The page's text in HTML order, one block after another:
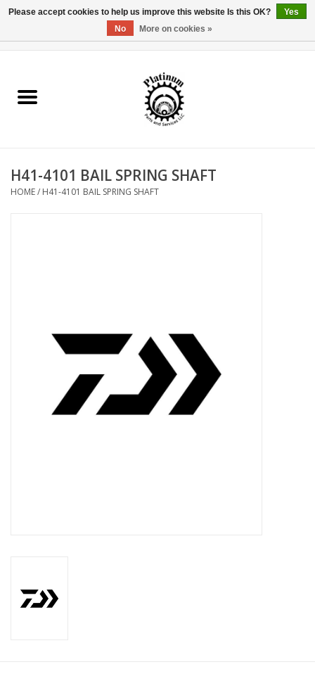
Reel Parts
Reel Supplies
H41-4101 BAIL SPRING SHAFT
HOME/ H41-4101 BAIL SPRING SHAFT
Please accept cookies to help us improve this website Is this OK?
Yes
No
More on cookies »